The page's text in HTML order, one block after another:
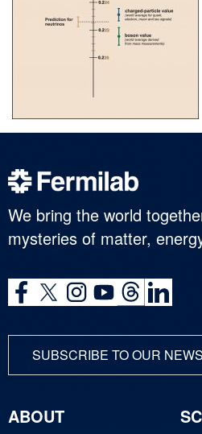
We bring the world
mysteries of matter,
SUBSCRIBE TO OUR
ABOUT